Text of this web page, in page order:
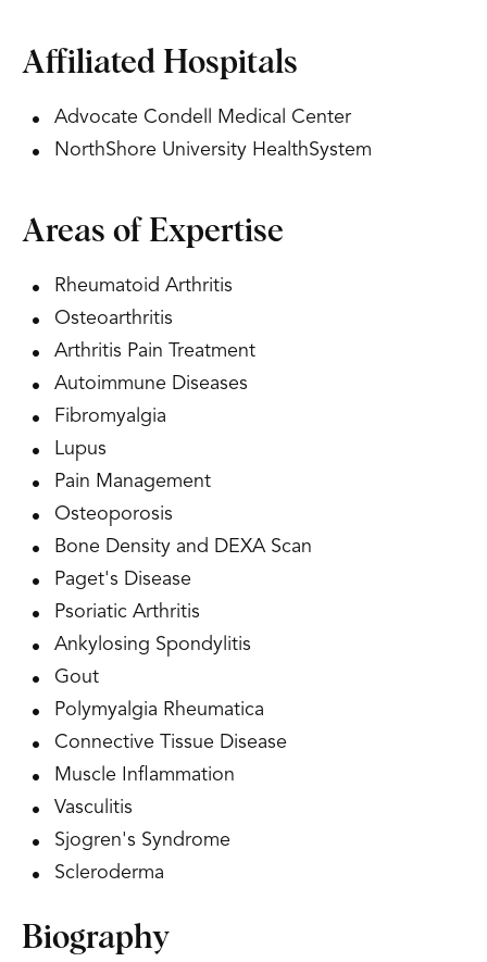
Affiliated Hospitals
Advocate Condell Medical Center
NorthShore University HealthSystem
Areas of Expertise
Rheumatoid Arthritis
Osteoarthritis
Arthritis Pain Treatment
Autoimmune Diseases
Fibromyalgia
Lupus
Pain Management
Osteoporosis
Bone Density and DEXA Scan
Paget's Disease
Psoriatic Arthritis
Ankylosing Spondylitis
Gout
Polymyalgia Rheumatica
Connective Tissue Disease
Muscle Inflammation
Vasculitis
Sjogren's Syndrome
Scleroderma
Biography